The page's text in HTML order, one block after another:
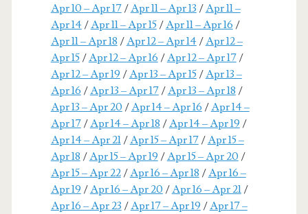
Apr 10 – Apr 17/Apr 11 – Apr 13 /Apr 11 –
Apr 14/Apr 11 – Apr 15/Apr 11 – Apr 16 /
Apr 11 – Apr 18 /Apr 12 – Apr 14/Apr 12 –
Apr 15/Apr 12 – Apr 16 /Apr 12 – Apr 17/
Apr 12 – Apr 19 /Apr 13 – Apr 15/Apr 13 –
Apr 16 /Apr 13 – Apr 17/Apr 13 – Apr 18 /
Apr 13 – Apr 20 /Apr 14 – Apr 16 /Apr 14 –
Apr 17/Apr 14 – Apr 18 /Apr 14 – Apr 19 /
Apr 14 – Apr 21/Apr 15 – Apr 17/Apr 15 –
Apr 18 /Apr 15 – Apr 19 /Apr 15 – Apr 20 /
Apr 15 – Apr 22/Apr 16 – Apr 18 /Apr 16 –
Apr 19 /Apr 16 – Apr 20 /Apr 16 – Apr 21/
Apr 16 – Apr 23 /Apr 17 – Apr 19 /Apr 17 –